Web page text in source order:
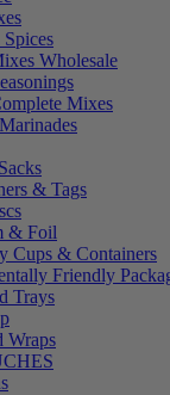
Wholesale
Mixes
& Tags
& Foil
Cups & Containers
Friendly
Trays
Wraps